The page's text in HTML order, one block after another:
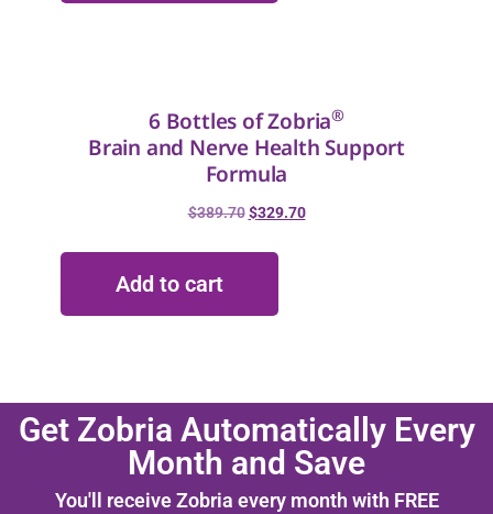
6 Bottles of Zobria®
Brain and Nerve Health Support
Formula
$389.70 $329.70
Add to cart
Get Zobria Automatically Every
Month and Save
You'll receive Zobria every month with FREE